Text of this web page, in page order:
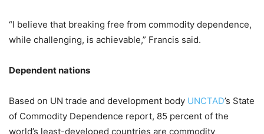
“I believe that breaking free from commodity dependence,
while challenging, is achievable,” Francis said.
Dependent nations
Based on UN trade and development body UNCTAD’s State
of Commodity Dependence report, 85 percent of the
world’s least-developed countries are commodity